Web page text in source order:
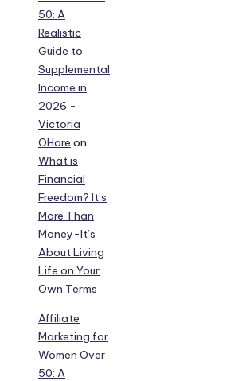
50: A
Realistic
Guide to
Supplemental
Income in
2026 -
Victoria
OHare on
What is
Financial
Freedom? It’s
More Than
Money-It’s
About Living
Life on Your
Own Terms
Affiliate
Marketing for
Women Over
50: A